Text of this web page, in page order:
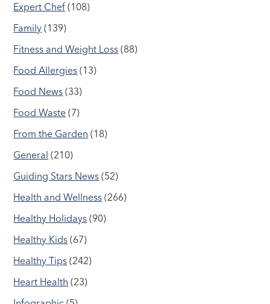
Expert Chef (108)
Family (139)
Fitness and Weight Loss (88)
Food Allergies (13)
Food News (33)
Food Waste (7)
From the Garden (18)
General (210)
Guiding Stars News (52)
Health and Wellness (266)
Healthy Holidays (90)
Healthy Kids (67)
Healthy Tips (242)
Heart Health (23)